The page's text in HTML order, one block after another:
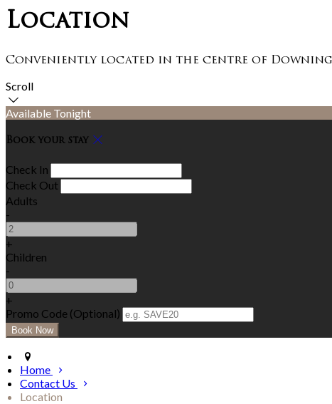
Location
Conveniently located in the centre of
Scroll
Available Tonight
Book your stay
Check In
Check Out
Adults
-
+
Children
-
+
Promo Code (Optional)
Home
Contact Us
Location